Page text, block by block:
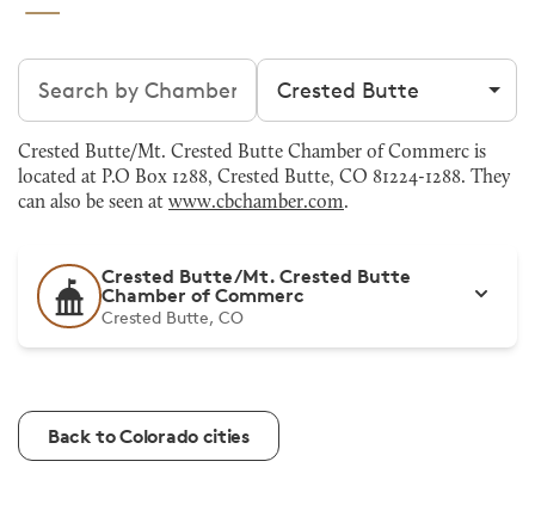
Search chambers Filter by city
Crested Butte/Mt. Crested Butte Chamber of Commerc is
located at P.O Box 1288, Crested Butte, CO 81224-1288. They
can also be seen at www.cbchamber.com.
Crested Butte/Mt. Crested Butte
Chamber of Commerc
Crested Butte, CO
Back to Colorado cities